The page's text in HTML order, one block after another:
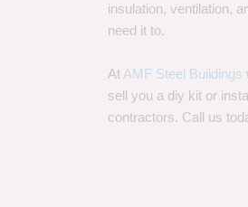
insulation, ventilation,
need it to.
At AMF Steel Buildings
sell you a diy kit or
contractors. Call us